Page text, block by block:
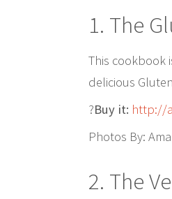
1. The
This cookbook
delicious
?Buy it: http://
Photos By:
2. The